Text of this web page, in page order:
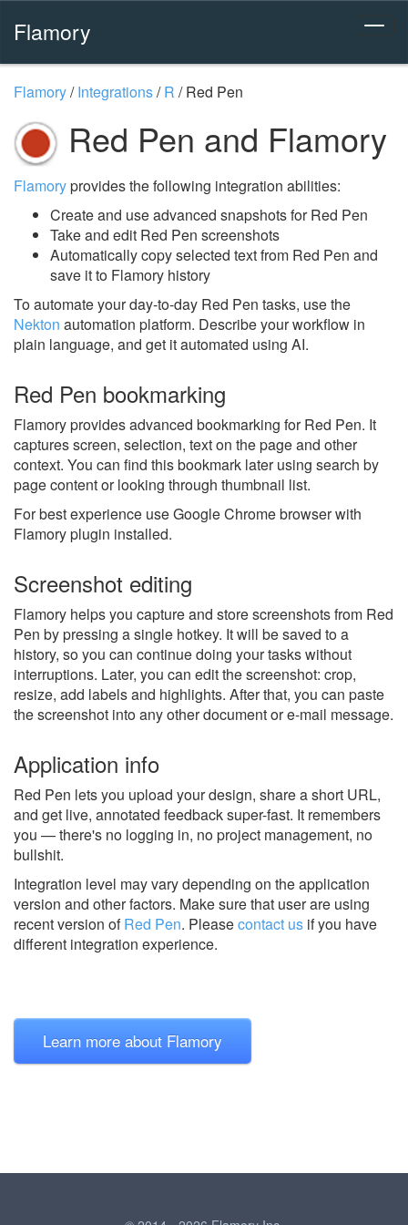
Flamory
Flamory/Integrations/R /Red Pen
Red Pen and Flamory
Flamoryprovides the following integration abilities:
Create and use advanced snapshots for Red Pen
Take and edit Red Pen screenshots
Automatically copy selected text from Red Pen and
save it to Flamory history
To automate your day-to-day Red Pen tasks, use the
Nekton automation platform. Describe your workflow in
plain language, and get it automated using AI.
Red Pen bookmarking
Flamory provides advanced bookmarking for Red Pen. It
captures screen, selection, text on the page and other
context. You can find this bookmark later using search by
page content or looking through thumbnail list.
For best experience use Google Chrome browser with
Flamory plugin installed.
Screenshot editing
Flamory helps you capture and store screenshots from Red
Pen by pressing a single hotkey. It will be saved to a
history, so you can continue doing your tasks without
interruptions. Later, you can edit the screenshot: crop,
resize, add labels and highlights. After that, you can paste
the screenshot into any other document or e-mail message.
Application info
Red Pen lets you upload your design, share a short URL,
and get live, annotated feedback super-fast. It remembers
you — there's no logging in, no project management, no
bullshit.
Integration level may vary depending on the application
version and other factors. Make sure that user are using
recent version ofRed Pen. Pleasecontact us if you have
different integration experience.
Learn more about Flamory